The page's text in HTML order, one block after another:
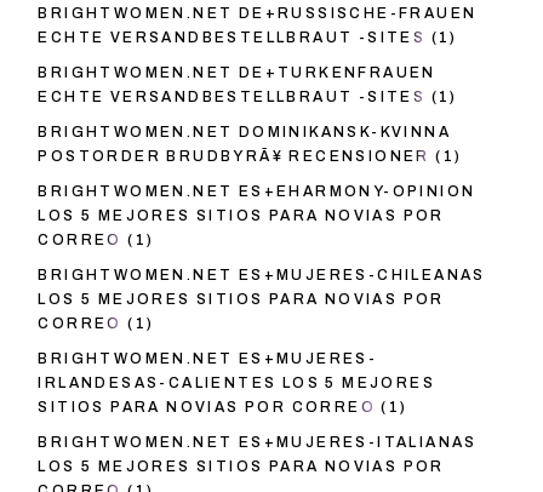
BRIGHTWOMEN.NET DE+RUSSISCHE-FRAUEN
ECHTE VERSANDBESTELLBRAUT -SITES (1)
BRIGHTWOMEN.NET DE+TURKENFRAUEN
ECHTE VERSANDBESTELLBRAUT -SITES (1)
BRIGHTWOMEN.NET DOMINIKANSK-KVINNA
POSTORDER BRUDBYRÃ¥ RECENSIONER (1)
BRIGHTWOMEN.NET ES+EHARMONY-OPINION
LOS 5 MEJORES SITIOS PARA NOVIAS POR
CORREO (1)
BRIGHTWOMEN.NET ES+MUJERES-CHILEANAS
LOS 5 MEJORES SITIOS PARA NOVIAS POR
CORREO (1)
BRIGHTWOMEN.NET ES+MUJERES-
IRLANDESAS-CALIENTES LOS 5 MEJORES
SITIOS PARA NOVIAS POR CORREO (1)
BRIGHTWOMEN.NET ES+MUJERES-ITALIANAS
LOS 5 MEJORES SITIOS PARA NOVIAS POR